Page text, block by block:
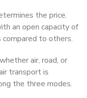
the price.
an open capacity of
to others.
air, road, or
transport is
the three modes.